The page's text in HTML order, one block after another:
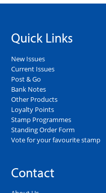
Quick Links
New Issues
Current Issues
Post & Go
Bank Notes
Other Products
Loyalty Points
Stamp Programmes
Standing Order Form
Vote for your favourite stamp
Contact